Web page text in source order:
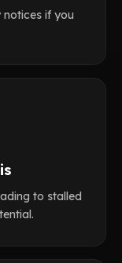
notices if you
to stalled